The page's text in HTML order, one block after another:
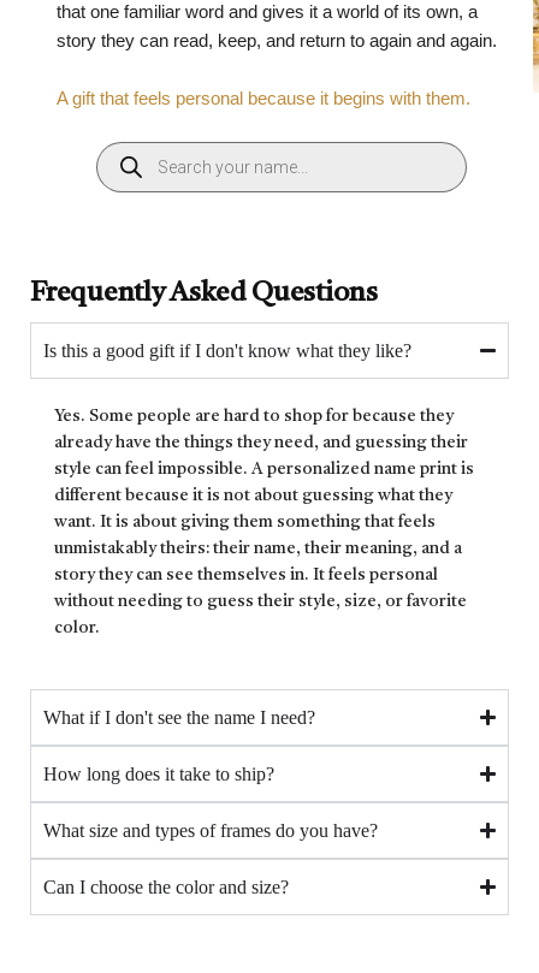
that one familiar word and gives it a world of its own, a
story they can read, keep, and return to again and again.
A gift that feels personal because it begins with them.
Frequently Asked Questions
Is this a good gift if I don't know what they like?
Yes. Some people are hard to shop for because they
already have the things they need, and guessing their
style can feel impossible. A personalized name print is
different because it is not about guessing what they
want. It is about giving them something that feels
unmistakably theirs: their name, their meaning, and a
story they can see themselves in. It feels personal
without needing to guess their style, size, or favorite
color.
What if I don't see the name I need?
How long does it take to ship?
What size and types of frames do you have?
Can I choose the color and size?